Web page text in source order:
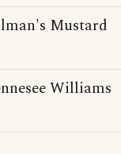
Mustard
Williams